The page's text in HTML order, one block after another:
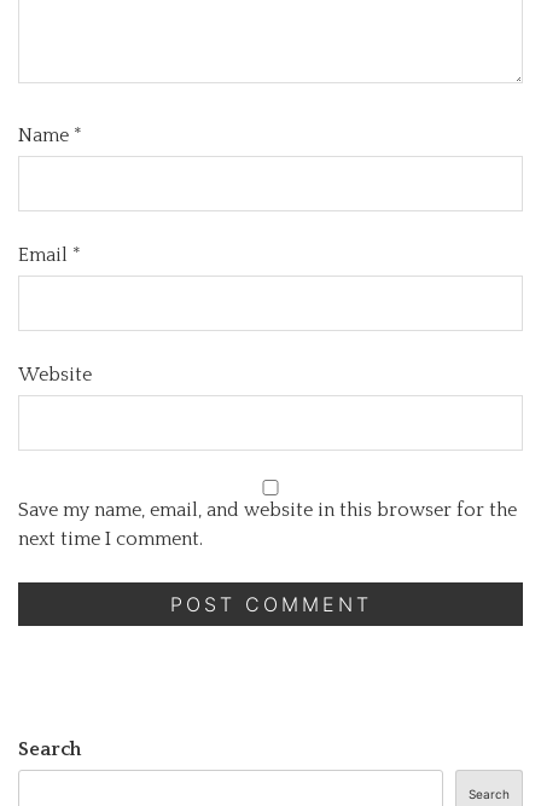
Name *
Email *
Website
Save my name, email, and website in this browser for the
next time I comment.
Search
Search